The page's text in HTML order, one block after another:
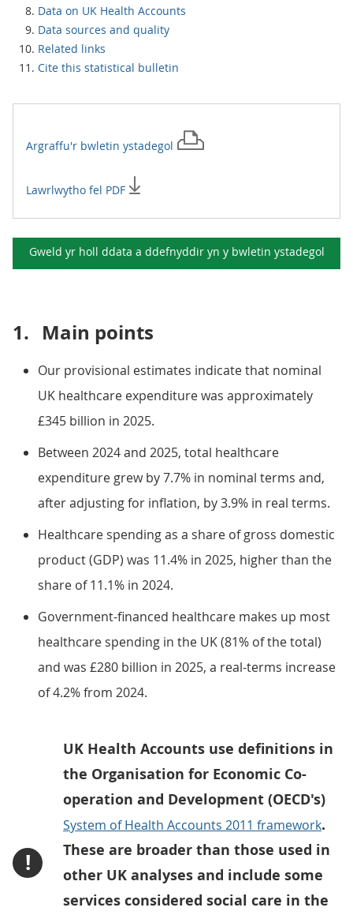
Data on UK Health Accounts
Data sources and quality
Related links
Cite this statistical bulletin
Argraffu'r bwletin ystadegol
Lawrlwytho fel PDF
Gweld yr holl ddata a ddefnyddir yn y bwletin ystadegol
1. Main points
Our provisional estimates indicate that nominal
UK healthcare expenditure was approximately
£345 billion in 2025.
Between 2024 and 2025, total healthcare
expenditure grew by 7.7% in nominal terms and,
after adjusting for inflation, by 3.9% in real terms.
Healthcare spending as a share of gross domestic
product (GDP) was 11.4% in 2025, higher than the
share of 11.1% in 2024.
Government-financed healthcare makes up most
healthcare spending in the UK (81% of the total)
and was £280 billion in 2025, a real-terms increase
of 4.2% from 2024.
!
UK Health Accounts use definitions in
the Organisation for Economic Co-
operation and Development (OECD's)
System of Health Accounts 2011 framework.
These are broader than those used in
other UK analyses and include some
services considered social care in the